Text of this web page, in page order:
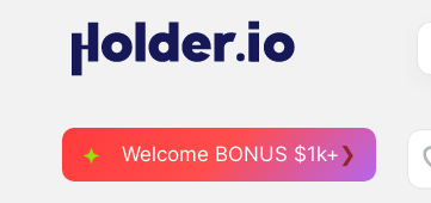
Welcome BONUS $1k+